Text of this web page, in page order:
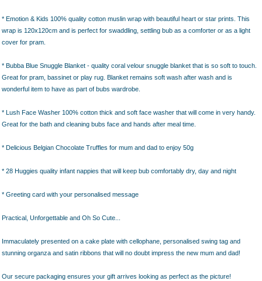
* Emotion & Kids 100% quality cotton muslin wrap with beautiful heart or star prints. This
wrap is 120x120cm and is perfect for swaddling, settling bub as a comforter or as a light
cover for pram.
* Bubba Blue Snuggle Blanket - quality coral velour snuggle blanket that is so soft to touch.
Great for pram, bassinet or play rug. Blanket remains soft wash after wash and is
wonderful item to have as part of bubs wardrobe.
* Lush Face Washer 100% cotton thick and soft face washer that will come in very handy.
Great for the bath and cleaning bubs face and hands after meal time.
* Delicious Belgian Chocolate Truffles for mum and dad to enjoy 50g
* 28 Huggies quality infant nappies that will keep bub comfortably dry, day and night
* Greeting card with your personalised message
Practical, Unforgettable and Oh So Cute...
Immaculately presented on a cake plate with cellophane, personalised swing tag and
stunning organza and satin ribbons that will no doubt impress the new mum and dad!
Our secure packaging ensures your gift arrives looking as perfect as the picture!